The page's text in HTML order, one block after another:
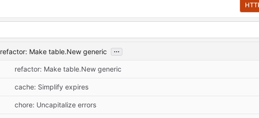
refactor: Make table.New generic ...
refactor: Make table.New generic
cache: Simplify expires
chore: Uncapitalize errors